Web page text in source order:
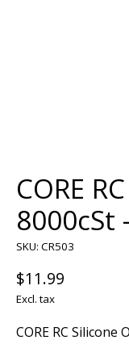
CORE
8000cSt
SKU: CR503
$11.99
Excl. tax
CORE RC Silicone